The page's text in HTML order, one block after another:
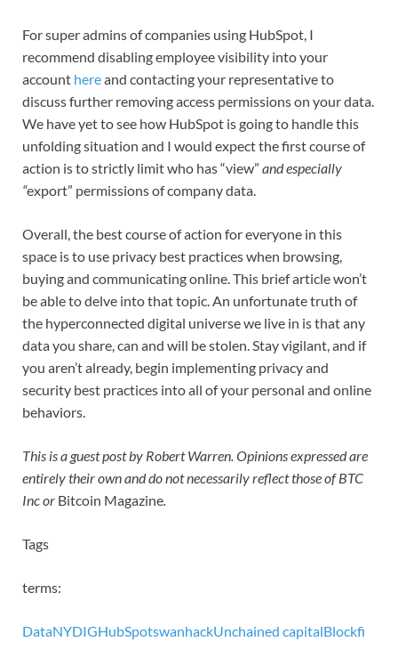
For super admins of companies using HubSpot, I
recommend disabling employee visibility into your
account hereand contacting your representative to
discuss further removing access permissions on your data.
We have yet to see how HubSpot is going to handle this
unfolding situation and I would expect the first course of
action is to strictly limit who has “view” and especially
“export” permissions of company data.
Overall, the best course of action for everyone in this
space is to use privacy best practices when browsing,
buying and communicating online. This brief article won’t
be able to delve into that topic. An unfortunate truth of
the hyperconnected digital universe we live in is that any
data you share, can and will be stolen. Stay vigilant, and if
you aren’t already, begin implementing privacy and
security best practices into all of your personal and online
behaviors.
This is a guest post by Robert Warren. Opinions expressed are
entirely their own and do not necessarily reflect those of BTC
Inc or Bitcoin Magazine
Tags
terms:
DataNYDIGHubSpotswanhackUnchained capitalBlockfi